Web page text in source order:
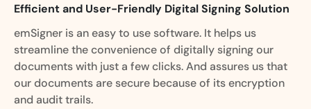
Efficient and User-Friendly Digital Signing Solution
emSigner is an easy to use software. It helps us
streamline the convenience of digitally signing our
documents with just a few clicks. And assures us that
our documents are secure because of its encryption
and audit trails.